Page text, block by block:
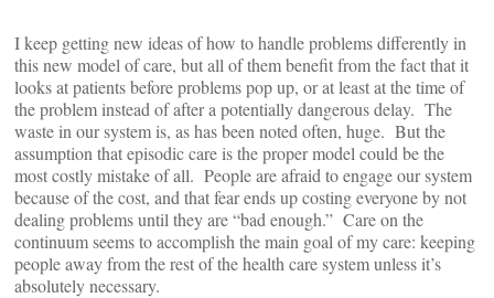
I keep getting new ideas of how to handle problems differently in
this new model of care, but all of them benefit from the fact that it
looks at patients before problems pop up, or at least at the time of
the problem instead of after a potentially dangerous delay. The
waste in our system is, as has been noted often, huge. But the
assumption that episodic care is the proper model could be the
most costly mistake of all. People are afraid to engage our system
because of the cost, and that fear ends up costing everyone by not
dealing problems until they are “bad enough.” Care on the
continuum seems to accomplish the main goal of my care: keeping
people away from the rest of the health care system unless it’s
absolutely necessary.